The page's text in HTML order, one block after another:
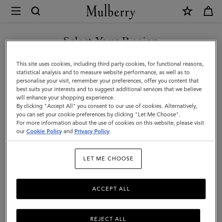
Mulberry
XS
Leather
Dog
Collar
|
Dune
&
Classic
Grain
Select Your Region
You are currently browsing the United Kingdom site but we
noticed you are in United States.
GO TO UNITED STATES SITE
CONTINUE TO UNITED
KINGDOM SITE
This site uses cookies, including third party cookies, for functional reasons,
statistical analysis and to measure website performance, as well as to
personalise your visit, remember your preferences, offer you content that
best suits your interests and to suggest additional services that we believe
will enhance your shopping experience.
By clicking "Accept All" you consent to our use of cookies. Alternatively,
you can set your cookie preferences by clicking "Let Me Choose".
For more information about the use of cookies on this website, please visit
ourCookie Policy and Privacy Policy.
LET ME CHOOSE
REJECT ALL
ACCEPT ALL